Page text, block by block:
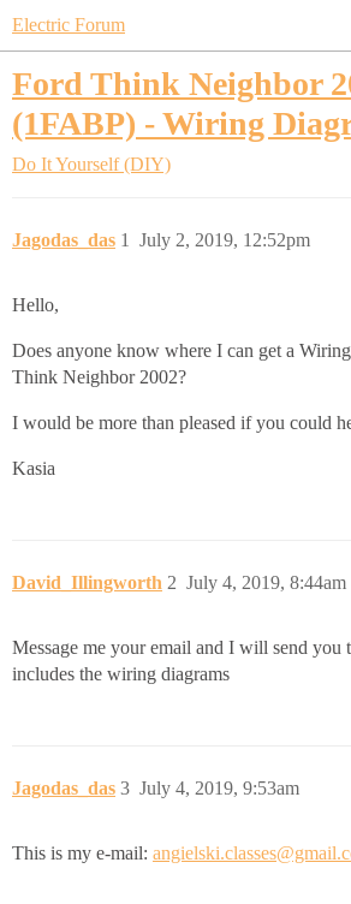
Electric Forum
Ford Think Neighbor
(1FABP) - Wiring
Do It Yourself (DIY)
Jagodas_das July 2, 2019, 12:52pm
1
Hello,
Does anyone know where I can get a
Think Neighbor 2002?
I would be more than pleased if you could
Kasia
David_Illingworth July 4, 2019, 8:44am
2
Message me your email and I will send you
includes the wiring diagrams
Jagodas_das July 4, 2019, 9:53am
3
This is my e-mail: